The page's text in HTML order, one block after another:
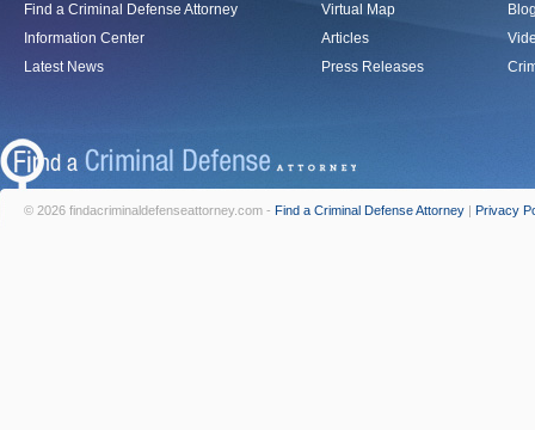
Find a Criminal Defense Attorney
Information Center
Latest News
Virtual Map
Articles
Press Releases
© 2026 findacriminaldefenseattorney.com - Find a Criminal Defense Attorney | Privacy